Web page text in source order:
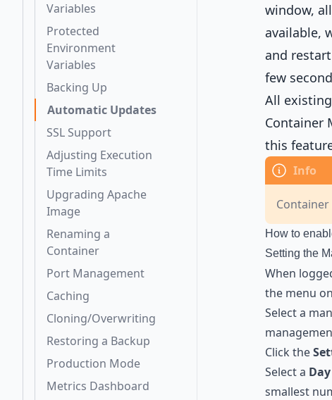
Variables
Protected
Environment
Variables
Backing Up
Automatic Updates
SSL Support
Adjusting Execution
Time Limits
Upgrading Apache
Image
Renaming a
Container
Port Management
Caching
Cloning/Overwriting
Restoring a Backup
Production Mode
Metrics Dashboard
window,
available,
and
few
All
Container
this
How to
Setting the
When
the menu
Select a
Click the
Select a Day
smallest